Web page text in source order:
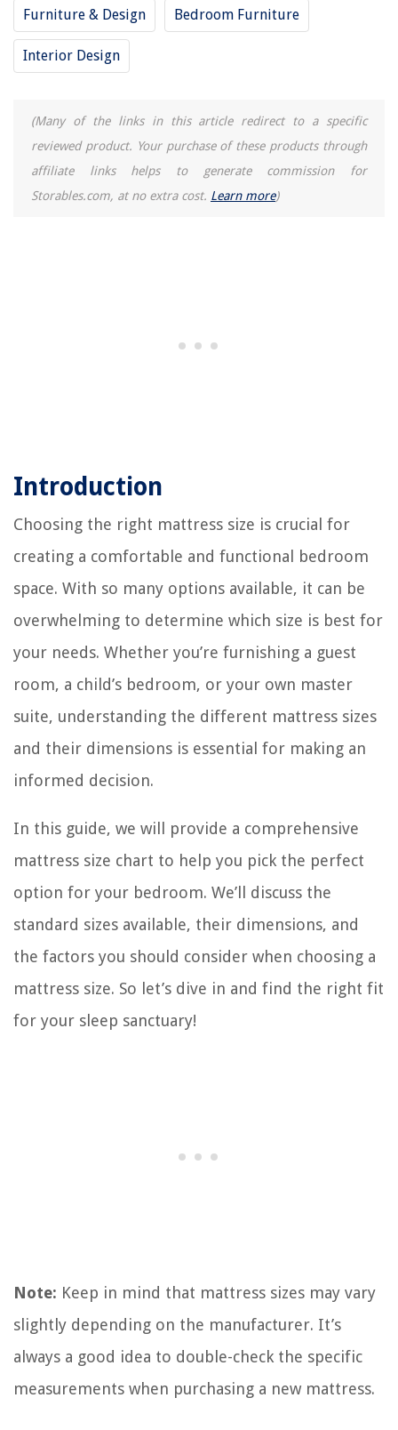
Furniture & Design Bedroom Furniture
Interior Design
(Many of the links in this article redirect to a specific
reviewed product. Your purchase of these products through
affiliate links helps to generate commission for
Storables.com, at no extra cost. Learn more)
Introduction
Choosing the right mattress size is crucial for
creating a comfortable and functional bedroom
space. With so many options available, it can be
overwhelming to determine which size is best for
your needs. Whether you’re furnishing a guest
room, a child’s bedroom, or your own master
suite, understanding the different mattress sizes
and their dimensions is essential for making an
informed decision.
In this guide, we will provide a comprehensive
mattress size chart to help you pick the perfect
option for your bedroom. We’ll discuss the
standard sizes available, their dimensions, and
the factors you should consider when choosing a
mattress size. So let’s dive in and find the right fit
for your sleep sanctuary!
Note: Keep in mind that mattress sizes may vary
slightly depending on the manufacturer. It’s
always a good idea to double-check the specific
measurements when purchasing a new mattress.